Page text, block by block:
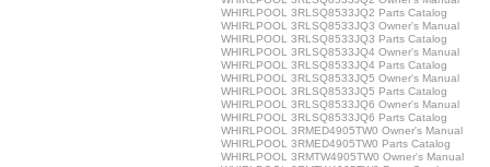
WHIRLPOOL 3RLSQ8533JQ2 Parts Catalog
WHIRLPOOL 3RLSQ8533JQ3 Owner's Manual
WHIRLPOOL 3RLSQ8533JQ3 Parts Catalog
WHIRLPOOL 3RLSQ8533JQ4 Owner's Manual
WHIRLPOOL 3RLSQ8533JQ4 Parts Catalog
WHIRLPOOL 3RLSQ8533JQ5 Owner's Manual
WHIRLPOOL 3RLSQ8533JQ5 Parts Catalog
WHIRLPOOL 3RLSQ8533JQ6 Owner's Manual
WHIRLPOOL 3RLSQ8533JQ6 Parts Catalog
WHIRLPOOL 3RMED4905TW0 Owner's Manual
WHIRLPOOL 3RMED4905TW0 Parts Catalog
WHIRLPOOL 3RMTW4905TW0 Owner's Manual